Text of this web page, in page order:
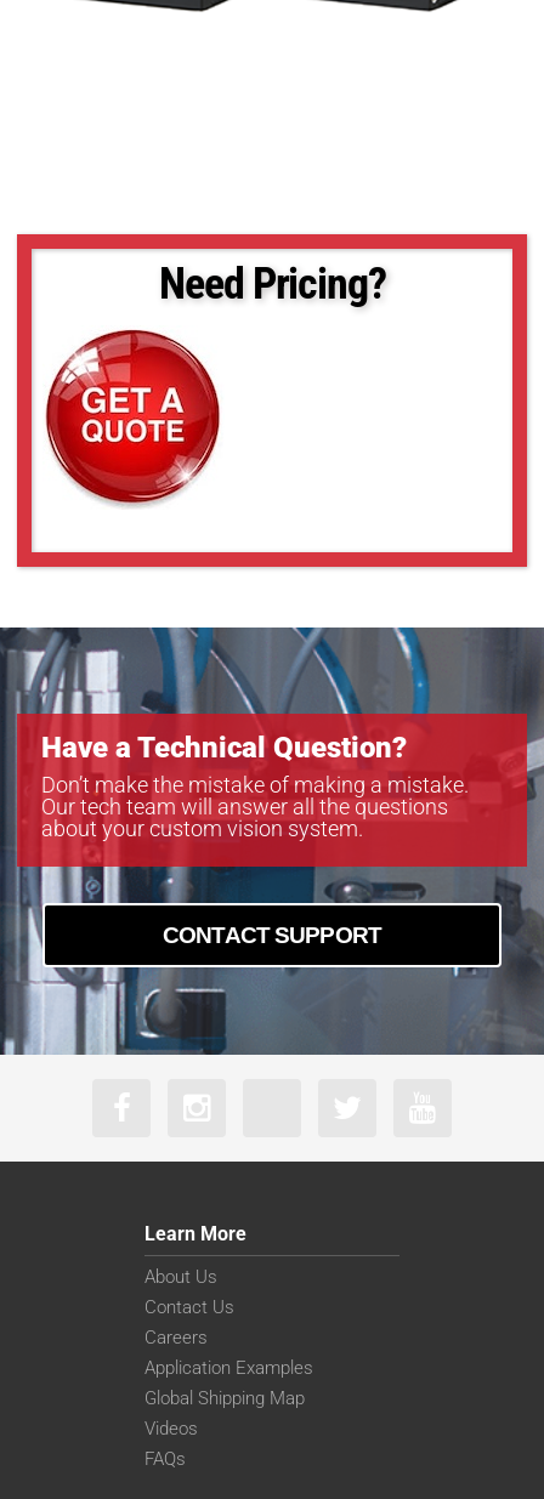
Need Pricing?
Have a Technical Question?
Don’t make the mistake of making a mistake.
Our tech team will answer all the questions
about your custom vision system.
CONTACT SUPPORT
Learn More
About Us
Contact Us
Careers
Application Examples
Global Shipping Map
Videos
FAQs